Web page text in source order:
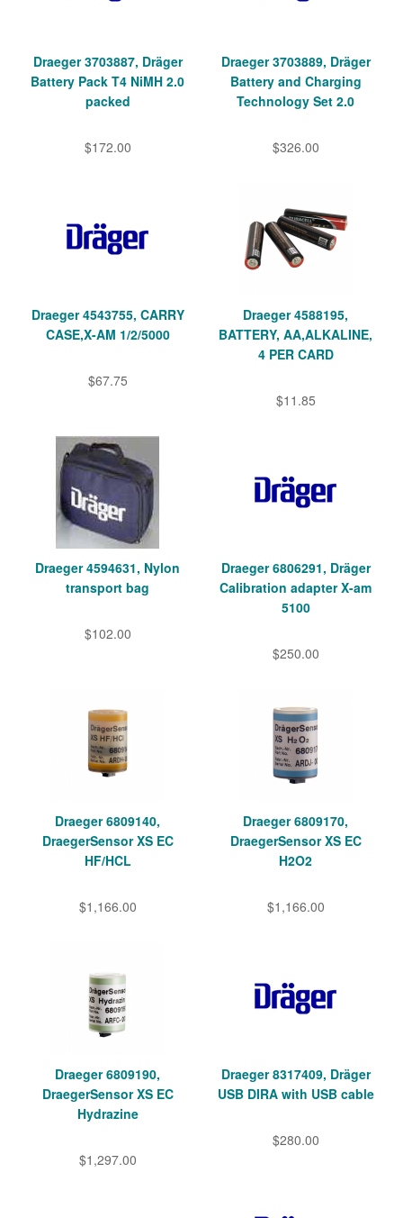
Draeger 3703887, Dräger
Battery Pack T4 NiMH 2.0
packed
$172.00
Draeger 3703889, Dräger
Battery and Charging
Technology Set 2.0
$326.00
Draeger 4543755, CARRY
CASE,X-AM 1/2/5000
$67.75
Draeger 4588195,
BATTERY, AA,ALKALINE,
4 PER CARD
$11.85
Draeger 4594631, Nylon
transport bag
$102.00
Draeger 6806291, Dräger
Calibration adapter X-am
5100
$250.00
Draeger 6809140,
DraegerSensor XS EC
HF/HCL
$1,166.00
Draeger 6809170,
DraegerSensor XS EC
H2O2
$1,166.00
Draeger 6809190,
DraegerSensor XS EC
Hydrazine
$1,297.00
Draeger 8317409, Dräger
USB DIRA with USB cable
$280.00